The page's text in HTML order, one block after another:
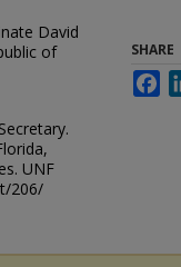
David
of
UNF
206/
SHARE